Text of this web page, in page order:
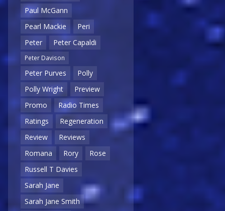
Paul McGann
Pearl Mackie
Peri
Peter
Peter Capaldi
Peter Davison
Peter Purves
Polly
Polly Wright
Preview
Promo
Radio Times
Ratings
Regeneration
Review
Reviews
Romana
Rory
Rose
Russell T Davies
Sarah Jane
Sarah Jane Smith